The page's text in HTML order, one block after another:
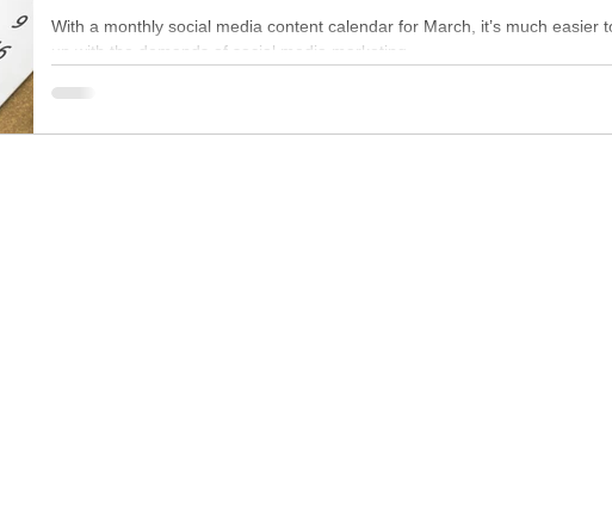
With a monthly social media content calendar for March, it’s much easier
up with the demands of social media marketing.